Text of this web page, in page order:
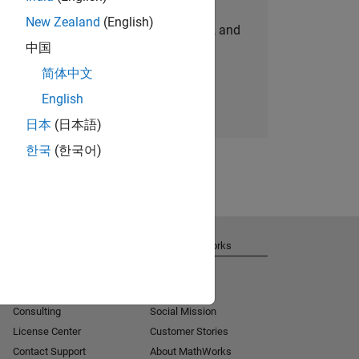
personalized job opportunities, stories, and
company updates.
Join today
New Zealand (English)
中国
简体中文
English
日本 (日本語)
한국 (한국어)
Consulting
License Center
Contact Support
About MathWorks
Social Mission
Customer Stories
About MathWorks